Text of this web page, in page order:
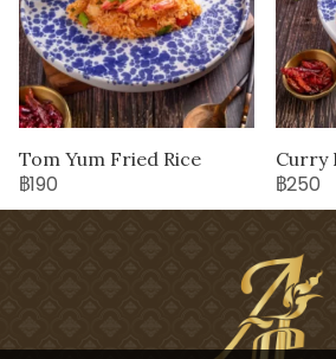
Tom Yum Fried Rice
฿190
Curry
฿250